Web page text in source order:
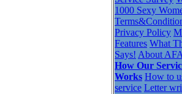
1000 Sexy
Privacy Policy
Features What
Says! About AFA
How Our
Works How to
service Letter